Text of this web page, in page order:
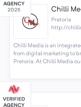
Chilli
Pretoria
http://
Chilli Media is an
from digital marketing to
Pretoria. At Chilli Media